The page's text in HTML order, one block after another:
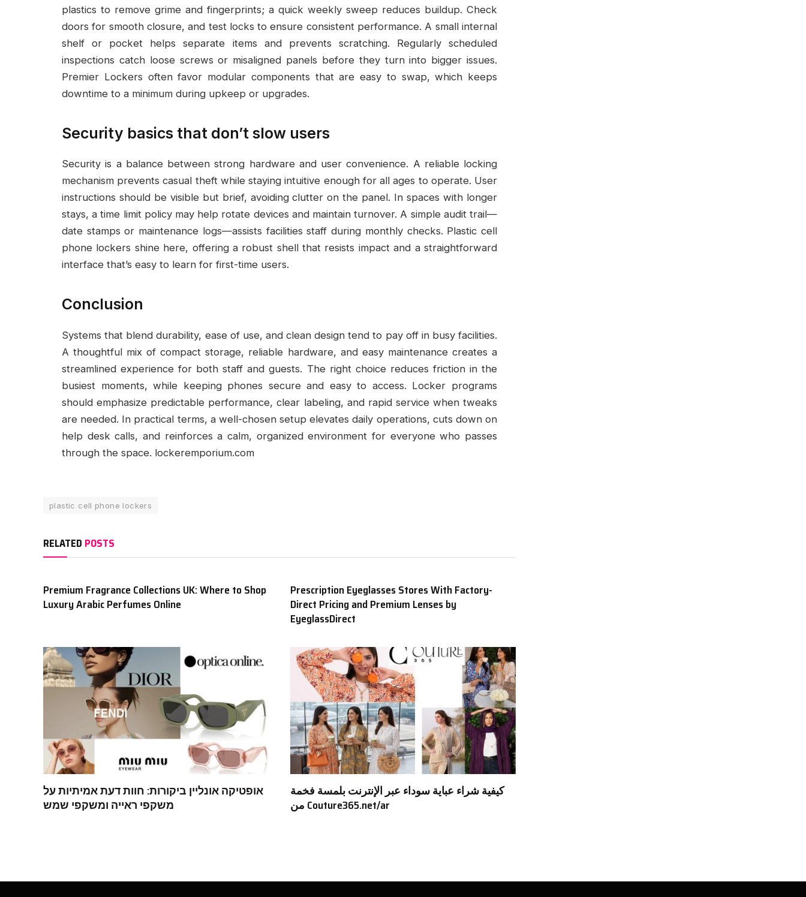
plastics to remove grime and fingerprints; a quick weekly sweep reduces buildup. Check
doors for smooth closure, and test locks to ensure consistent performance. A small internal
shelf or pocket helps separate items and prevents scratching. Regularly scheduled
inspections catch loose screws or misaligned panels before they turn into bigger issues.
Premier Lockers often favor modular components that are easy to swap, which keeps
downtime to a minimum during upkeep or upgrades.
Security basics that don’t slow users
Security is a balance between strong hardware and user convenience. A reliable locking
mechanism prevents casual theft while staying intuitive enough for all ages to operate. User
instructions should be visible but brief, avoiding clutter on the panel. In spaces with longer
stays, a time limit policy may help rotate devices and maintain turnover. A simple audit trail—
date stamps or maintenance logs—assists facilities staff during monthly checks. Plastic cell
phone lockers shine here, offering a robust shell that resists impact and a straightforward
interface that’s easy to learn for first-time users.
Conclusion
Systems that blend durability, ease of use, and clean design tend to pay off in busy facilities.
A thoughtful mix of compact storage, reliable hardware, and easy maintenance creates a
streamlined experience for both staff and guests. The right choice reduces friction in the
busiest moments, while keeping phones secure and easy to access. Locker programs
should emphasize predictable performance, clear labeling, and rapid service when tweaks
are needed. In practical terms, a well-chosen setup elevates daily operations, cuts down on
help desk calls, and reinforces a calm, organized environment for everyone who passes
through the space. lockeremporium.com
plastic cell phone lockers
RELATED POSTS
Premium Fragrance Collections UK: Where to Shop
Luxury Arabic Perfumes Online
Prescription Eyeglasses Stores With Factory-
Direct Pricing and Premium Lenses by
EyeglassDirect
אופטיקה אונליין ביקורות: חוות דעת אמיתיות על
משקפי ראייה ומשקפי שמש
كيفية شراء عباية سوداء عبر الإنترنت بلمسة فخمة
من Couture365.net/ar